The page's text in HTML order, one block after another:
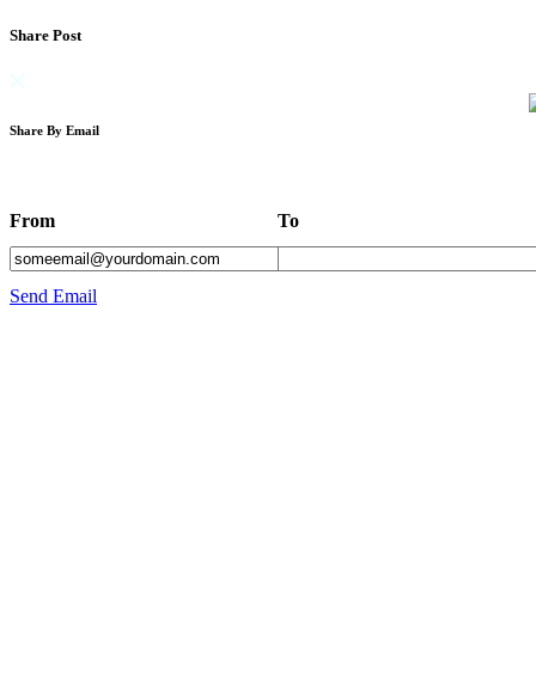
Share Post
Share By Email
From To
Send Email